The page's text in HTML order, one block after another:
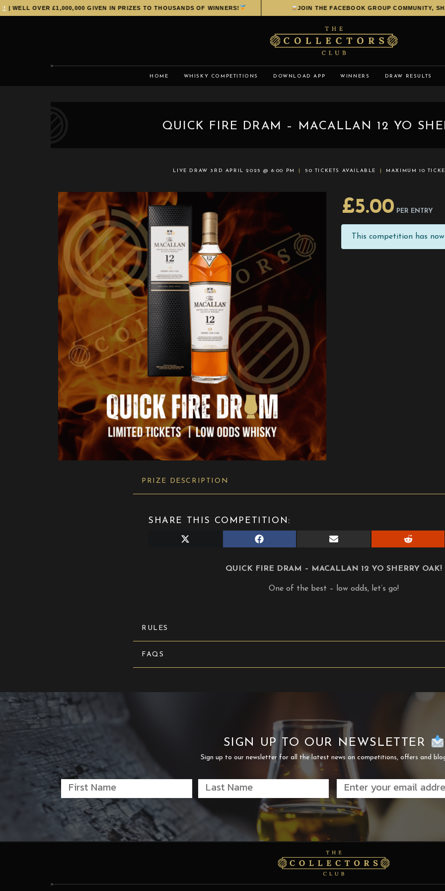
WELL OVER £1,000,000 GIVEN IN PRIZES TO THOUSANDS OF WINNERS! JOIN THE FACEBOOK GROUP COMMUNITY,
HOME WHISKY COMPETITIONS DOWNLOAD APP WINNERS DRAW RESULTS
QUICK FIRE DRAM – MACALLAN 12 YO
LIVE DRAW 3RD APRIL 2025 @ 8:00 PM 50 TICKETS AVAILABLE MAXIMUM 10
£5.00 PER ENTRY
This competition has
PRIZE DESCRIPTION
SHARE THIS COMPETITION:
Share
Share
on
Share
Share
on
QUICK FIRE DRAM – MACALLAN 12 YO SHERRY OAK!
One of the best – low odds, let’s go!
RULES
FAQS
SIGN UP TO OUR NEWSLETTER
Sign up to our newsletter for all the latest news on competitions, offers and